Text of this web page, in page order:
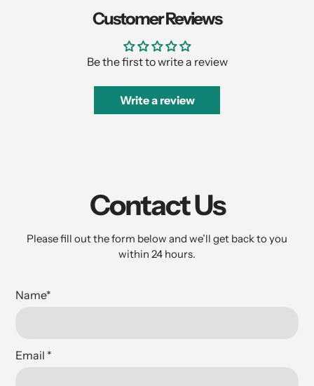
Customer Reviews
Be the first to write a review
Write a review
Contact Us
Please fill out the form below and we’ll get back to you
within 24 hours.
Name*
Email *